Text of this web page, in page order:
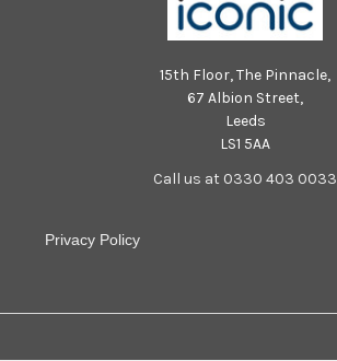
15th Floor, The Pinnacle,
67 Albion Street,
Leeds
LS1 5AA
Call us at 0330 403 0033
Privacy Policy